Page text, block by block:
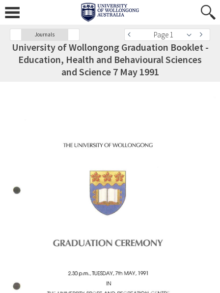
Journals Page 1
University of Wollongong Graduation Booklet -
Education, Health and Behavioural Sciences
and Science 7 May 1991